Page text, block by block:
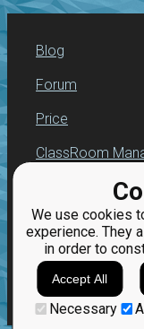
We use cookies
experience. They
in order to
Accept All
Necessary
Blog
Forum
Price
ClassRoom
Leaderboard
Jobs